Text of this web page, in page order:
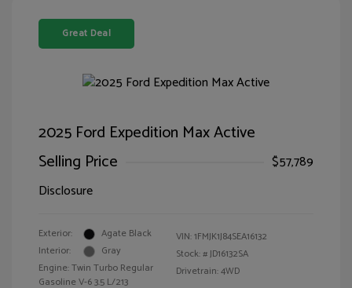
Great Deal
2025 Ford Expedition Max Active
Selling Price
$57,789
Disclosure
Exterior:
Agate Black
Interior:
Gray
Engine: Twin Turbo Regular
Gasoline V-6 3.5 L/213
VIN:1FMJK1J84SEA16132
Stock: #JD16132SA
Drivetrain: 4WD